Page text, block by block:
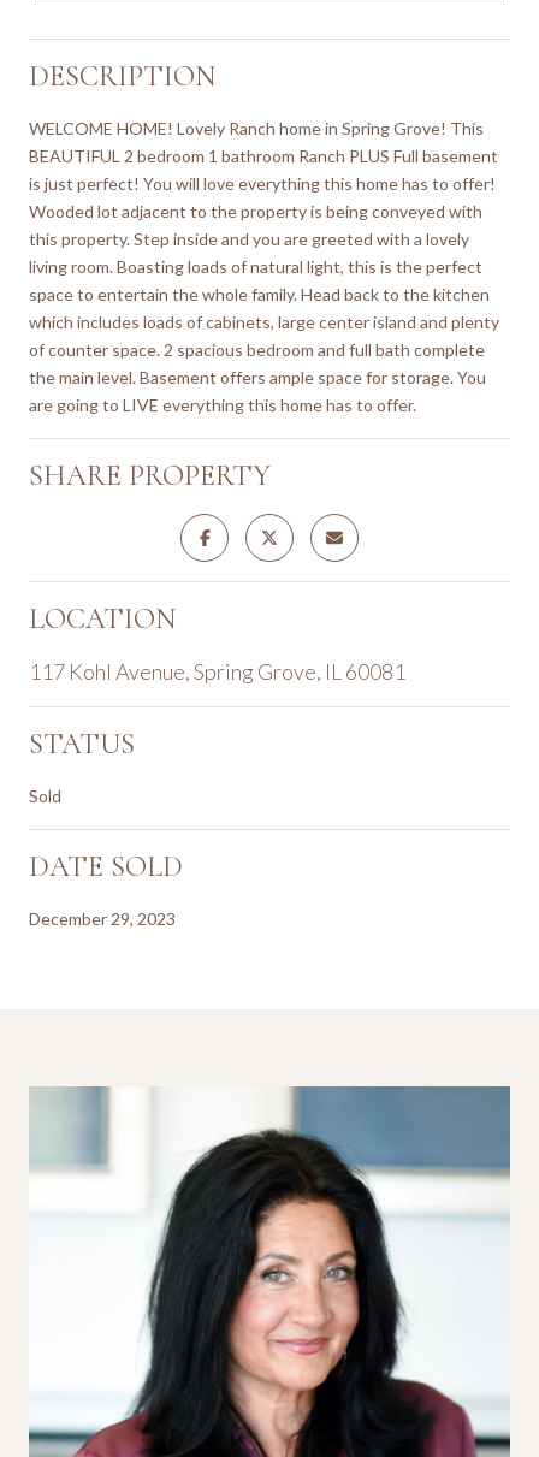
DESCRIPTION
WELCOME HOME! Lovely Ranch home in Spring Grove! This
BEAUTIFUL 2 bedroom 1 bathroom Ranch PLUS Full basement
is just perfect! You will love everything this home has to offer!
Wooded lot adjacent to the property is being conveyed with
this property. Step inside and you are greeted with a lovely
living room. Boasting loads of natural light, this is the perfect
space to entertain the whole family. Head back to the kitchen
which includes loads of cabinets, large center island and plenty
of counter space. 2 spacious bedroom and full bath complete
the main level. Basement offers ample space for storage. You
are going to LIVE everything this home has to offer.
SHARE PROPERTY
LOCATION
117 Kohl Avenue, Spring Grove, IL 60081
STATUS
Sold
DATE SOLD
December 29, 2023